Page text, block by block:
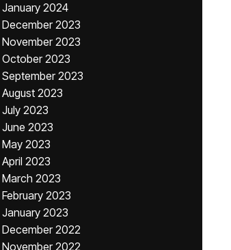
January 2024
December 2023
November 2023
October 2023
September 2023
August 2023
July 2023
June 2023
May 2023
April 2023
March 2023
February 2023
January 2023
December 2022
November 2022